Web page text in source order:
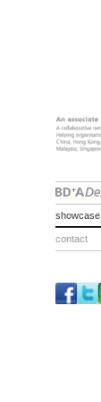
showcase
contact